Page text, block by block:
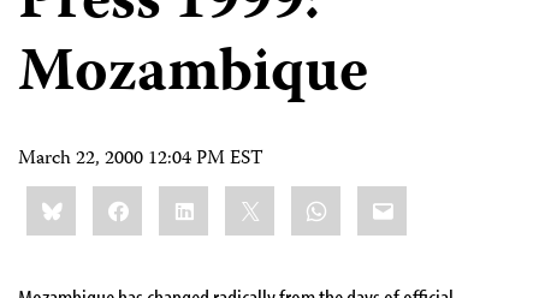
Mozambique
March 22, 2000 12:04 PM EST
Share
this:BlueskyFacebookLinkedIn WhatsApp
Email